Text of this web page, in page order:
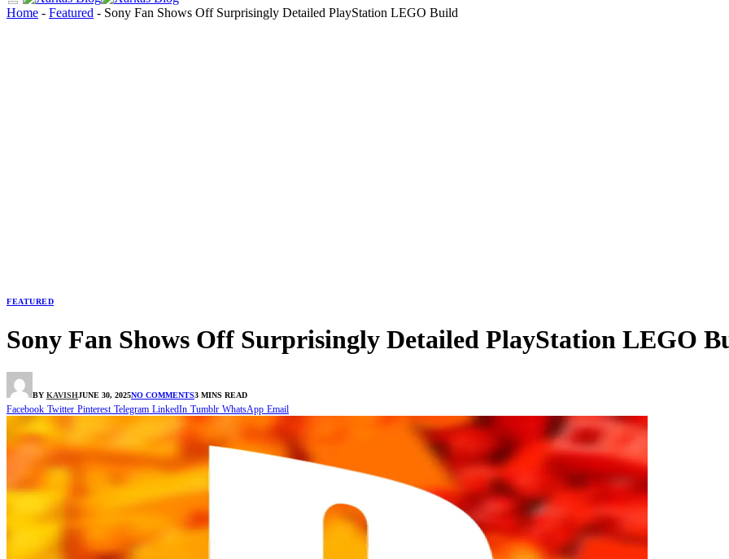
Home - Featured - Sony Fan Shows Off Surprisingly Detailed PlayStation LEGO Build
FEATURED
Sony Fan Shows Off Surprisingly Detailed PlayStation LEGO
BY KAVISHJUNE 30, 2025NO COMMENTS3 MINS READ
Facebook Twitter Pinterest Telegram LinkedIn Tumblr WhatsApp Email